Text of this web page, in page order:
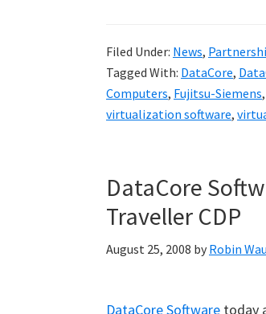
Filed Under: News,
Tagged With: DataCore,
Computers, Fujitsu-Siemens,
virtualization software,
DataCore
Traveller CDP
August 25, 2008 by Robin
DataCore Software today